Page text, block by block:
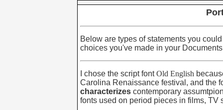
Below are types of statements you
choices you've made in your
I chose the script fontOld English
Carolina Renaissance festival, and the
characterizes contemporary
fonts used on period pieces in films, TV